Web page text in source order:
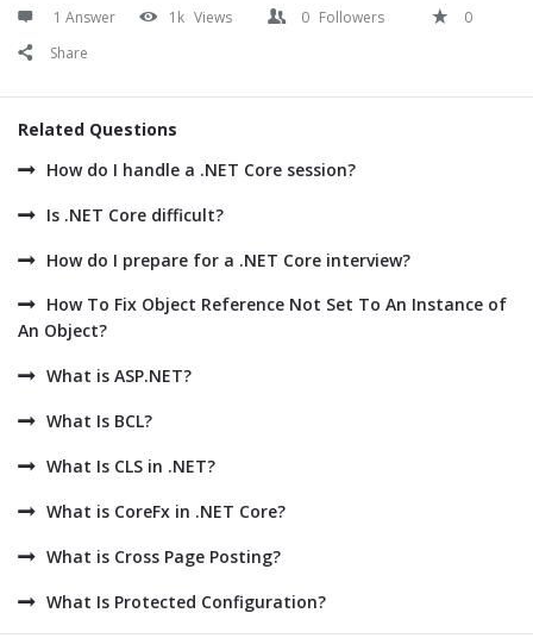
1 Answer 1k Views 0 Followers
0
Share
Related Questions
How do I handle a .NET Core session?
Is .NET Core difficult?
How do I prepare for a .NET Core interview?
How To Fix Object Reference Not Set To An Instance of
An Object?
What is ASP.NET?
What Is BCL?
What Is CLS in .NET?
What is CoreFx in .NET Core?
What is Cross Page Posting?
What Is Protected Configuration?